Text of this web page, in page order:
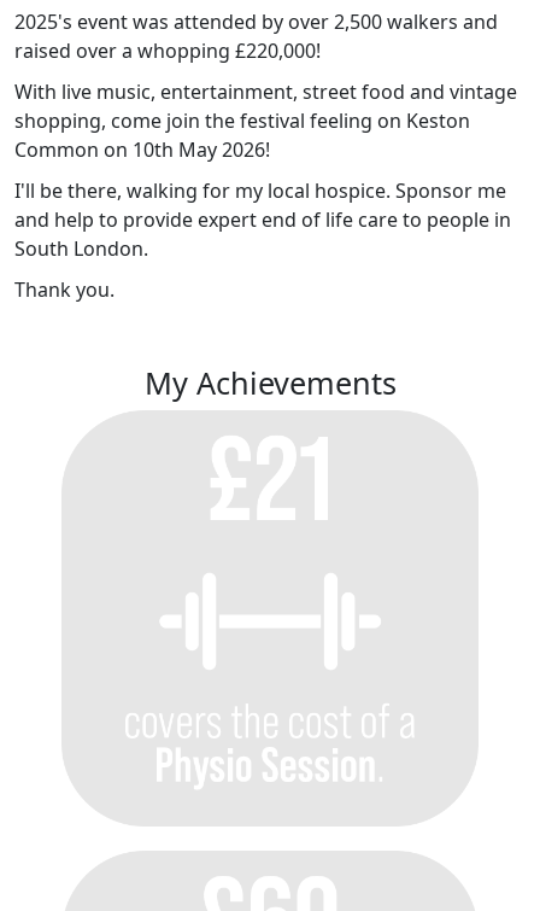
2025's event was attended by over 2,500 walkers and
raised over a whopping £220,000!
With live music, entertainment, street food and vintage
shopping, come join the festival feeling on Keston
Common on 10th May 2026!
I'll be there, walking for my local hospice. Sponsor me
and help to provide expert end of life care to people in
South London.
Thank you.
My Achievements